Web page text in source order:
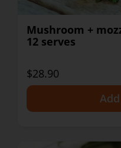
Mushroom +
12 serves
$28.90